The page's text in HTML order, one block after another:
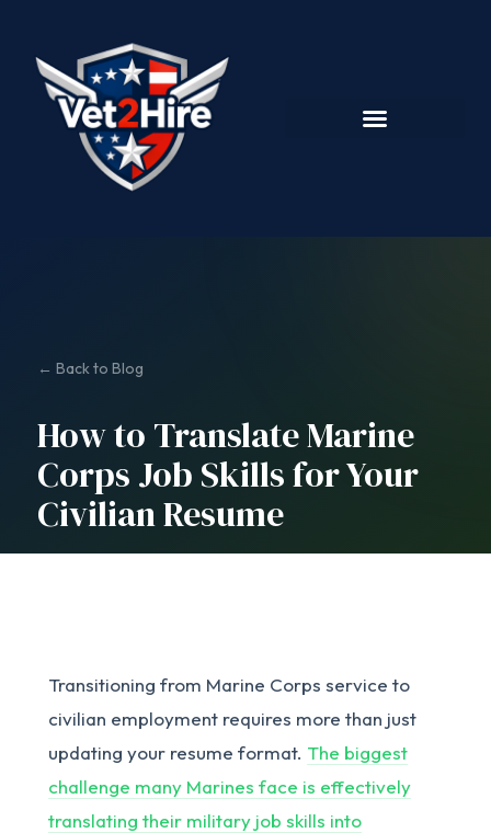
← Back to Blog
How to Translate Marine
Corps Job Skills for Your
Civilian Resume
Transitioning from Marine Corps service to
civilian employment requires more than just
updating your resume format. The biggest
challenge many Marines face is effectively
translating their military job skills into